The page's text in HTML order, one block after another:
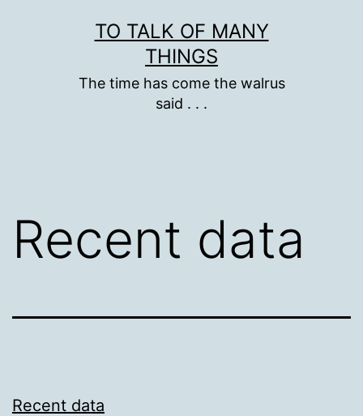
TO TALK OF MANY
THINGS
The time has come the walrus
said . . .
Recent data
Recent data